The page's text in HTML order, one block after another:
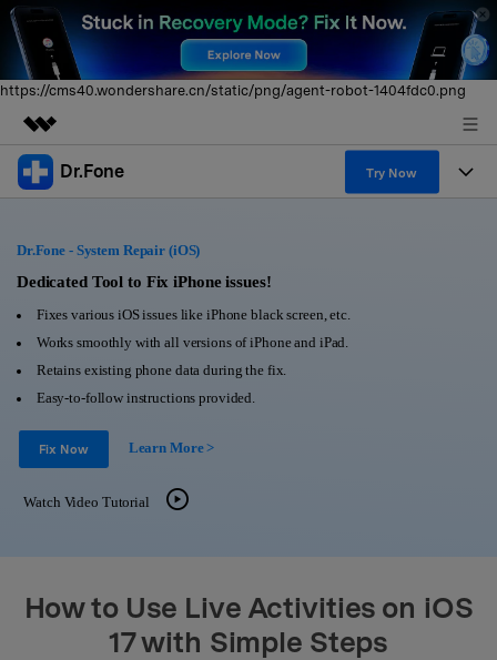
https://cms40.wondershare.cn/static/png/agent-robot-1404fdc0.png
Featured Products
Utility
About Us
Newsroom
Shop
Support
Dr.Fone Try Now
All-in-One Toolkit
View Full Toolkit >
Solutions
Learn & Support
Get Help & Support
Android 16 FRP Bypass
DOWNLOAD
Dr.Fone - System Repair (iOS)
Dedicated Tool to Fix iPhone issues!
Fixes various iOS issues like iPhone black screen, etc.
Works smoothly with all versions of iPhone and iPad.
Retains existing phone data during the fix.
Easy-to-follow instructions provided.
Fix Now Learn More >
Watch Video Tutorial
How to Use Live Activities on iOS
17 with Simple Steps